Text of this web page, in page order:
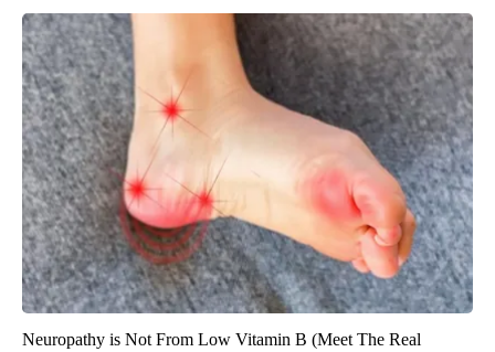
Neuropathy is Not From Low Vitamin B (Meet The Real